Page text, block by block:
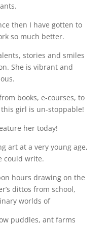
then I have gotten to
so much better.
stories and smiles
She is vibrant and
books, e-courses, to
girl is un-stoppable!
her today!
art at a very young age,
could write.
hours drawing on the
dittos from school,
worlds of
puddles, ant farms